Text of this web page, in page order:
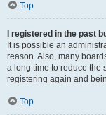
Top
I registered in the past
It is possible an
reason. Also, many
a long time to reduce the
registering again and
Top